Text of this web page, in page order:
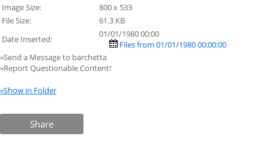
Image Size:
800 x 533
File Size:
61.3 KB
Date Inserted:
01/01/1980 00:00
Files from 01/01/1980 00:00:00
»Send a Message to barchetta
»Report Questionable Content!
»Show in Folder
Share